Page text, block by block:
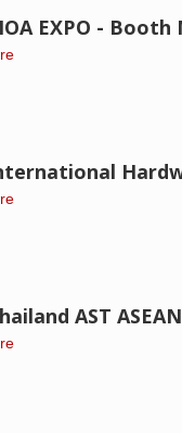
EXPO - Booth
AST